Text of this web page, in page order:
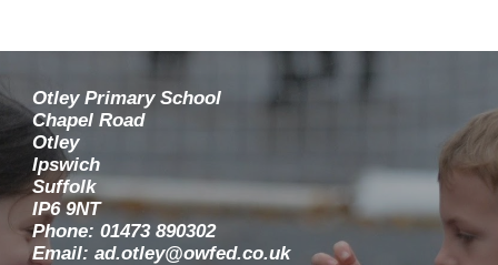
Otley Primary School
Chapel Road
Otley
Ipswich
Suffolk
IP6 9NT
Phone: 01473 890302
Email: ad.otley@owfed.co.uk